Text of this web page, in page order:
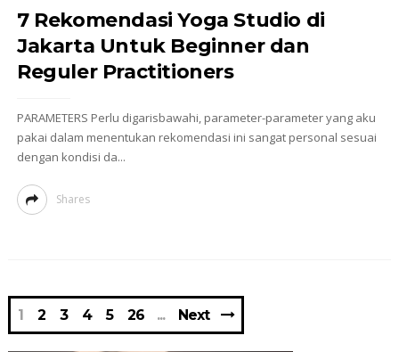
7 Rekomendasi Yoga Studio di
Jakarta Untuk Beginner dan
Reguler Practitioners
PARAMETERS Perlu digarisbawahi, parameter-parameter yang aku
pakai dalam menentukan rekomendasi ini sangat personal sesuai
dengan kondisi da...
Shares
1 2 3 4 5 26 Next